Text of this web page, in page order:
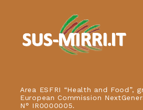
Area ESFRI “Health and Food”,
European Commission
N° IR0000005.